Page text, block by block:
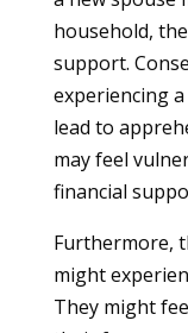
household,
support.
experiencing
lead to
may feel
financial
Furthermore,
might
They might